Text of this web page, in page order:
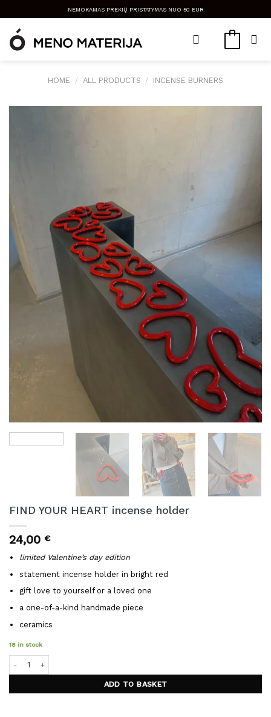
to
content
NEMOKAMAS PREKIŲ PRISTATYMAS NUO 50 EUR
HOME / ALL PRODUCTS / INCENSE BURNERS
FIND YOUR HEART incense holder
24,00 €
limited Valentine’s day edition
statement incense holder in bright red
gift love to yourself or a loved one
a one-of-a-kind handmade piece
ceramics
18 in stock
ADD TO BASKET